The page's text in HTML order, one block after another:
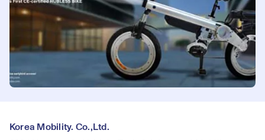
Korea Mobility. Co.,Ltd.